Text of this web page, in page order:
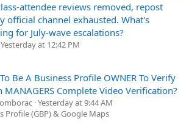
attendee reviews removed, repost
official channel exhausted. What's
for July-wave escalations?
Yesterday at 12:42 PM
Be A Business Profile OWNER To Verify
MANAGERS Complete Video Verification?
Yesterday at 9:44 AM
Profile (GBP) & Google Maps